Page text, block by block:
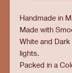
Handmade in
Made with
White and
lights.
Packed in a